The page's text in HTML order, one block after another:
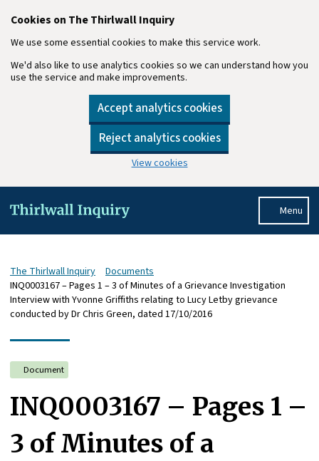
Cookies on The Thirlwall Inquiry
We use some essential cookies to make this service work.
We'd also like to use analytics cookies so we can understand how you
use the service and make improvements.
Accept analytics cookies
Reject analytics cookies
View cookies
Menu
The Thirlwall Inquiry
Documents
INQ0003167 – Pages 1 – 3 of Minutes of a Grievance Investigation
Interview with Yvonne Griffiths relating to Lucy Letby grievance
conducted by Dr Chris Green, dated 17/10/2016
Document
INQ0003167 – Pages 1 –
3 of Minutes of a